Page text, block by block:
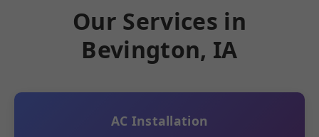
Our Services in
Bevington, IA
AC Installation